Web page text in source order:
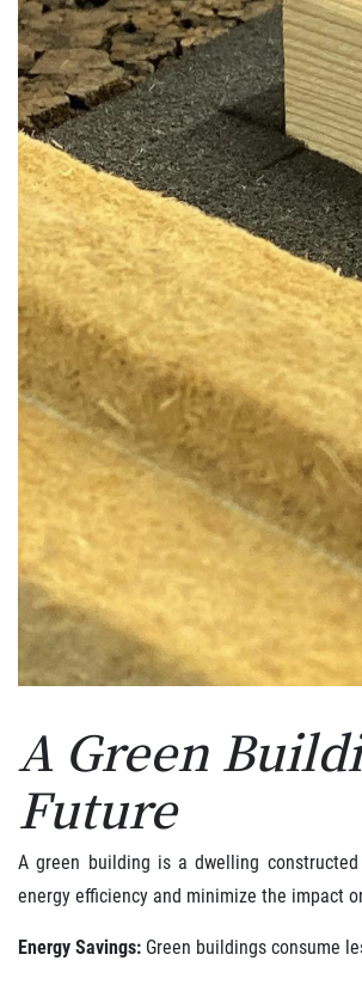
A Green
Future
A green building is a dwelling
energy efficiency and minimize the impact
Energy Savings: Green buildings consume